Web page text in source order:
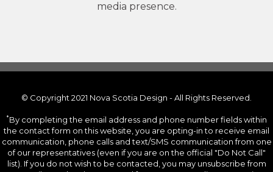
media presence.
© Copyright 2021 Nova Scotia Design - All Rights Reserved.
*By completing the email address and phone number fields within
the contact form on this website, you are opting-in to receive email
communication, phone calls and text/SMS communication from one
of our representatives (even if you are on the official "Do Not Call"
list). If you do not wish to be contacted, you may unsubscribe from